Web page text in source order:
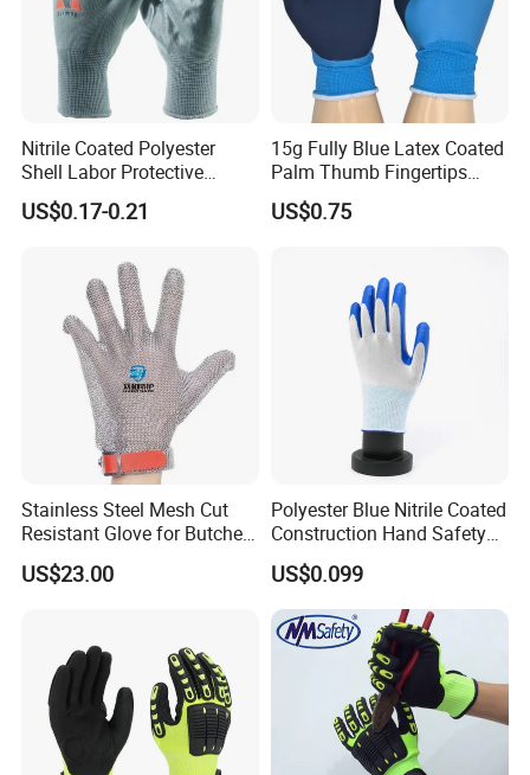
Nitrile Coated Polyester
Shell Labor Protective
Safety Gloves From China
US$0.17-0.21
15g Fully Blue Latex Coated
Palm Thumb Fingertips
Double Coated Work Gloves
US$0.75
Stainless Steel Mesh Cut
Resistant Glove for Butchers
Food Grade Safety Glove for
Meat Processing,
US$23.00
Polyester Blue Nitrile Coated
Construction Hand Safety
Nylon Gloves
US$0.099